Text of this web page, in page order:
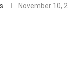
November 10,